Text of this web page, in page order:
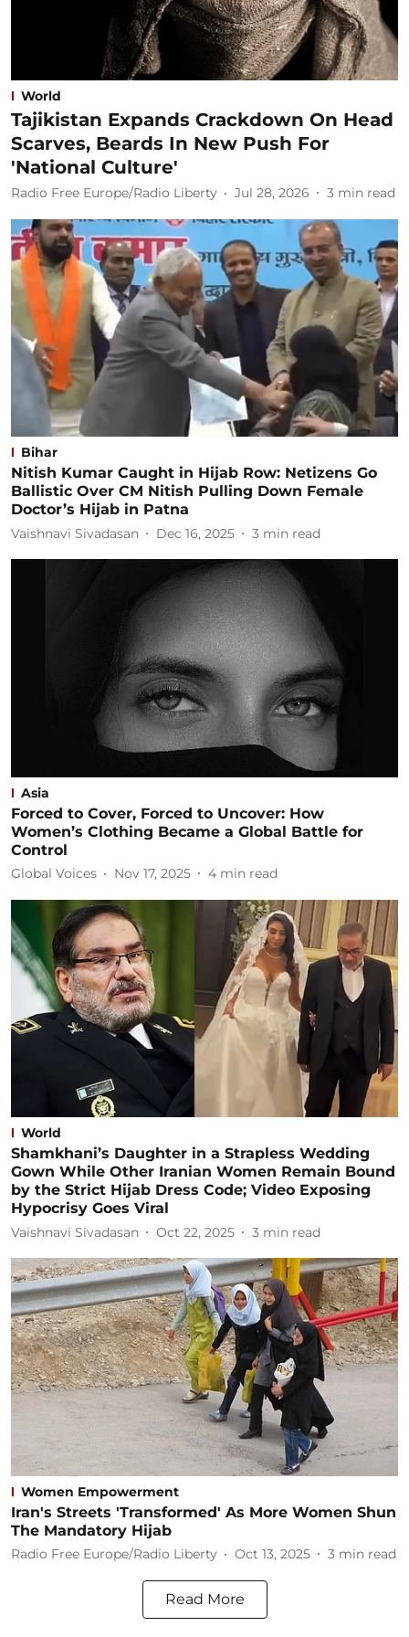
World
Tajikistan Expands Crackdown On Head
Scarves, Beards In New Push For
'National Culture'
Radio Free Europe/Radio Liberty Jul 28, 2026 3 min read
Bihar
Nitish Kumar Caught in Hijab Row: Netizens Go
Ballistic Over CM Nitish Pulling Down Female
Doctor’s Hijab in Patna
Vaishnavi Sivadasan Dec 16, 2025 3 min read
Asia
Forced to Cover, Forced to Uncover: How
Women’s Clothing Became a Global Battle for
Control
Global Voices Nov 17, 2025 4 min read
World
Shamkhani’s Daughter in a Strapless Wedding
Gown While Other Iranian Women Remain Bound
by the Strict Hijab Dress Code; Video Exposing
Hypocrisy Goes Viral
Vaishnavi Sivadasan Oct 22, 2025 3 min read
Women Empowerment
Iran's Streets 'Transformed' As More Women Shun
The Mandatory Hijab
Radio Free Europe/Radio Liberty Oct 13, 2025 3 min read
Read More